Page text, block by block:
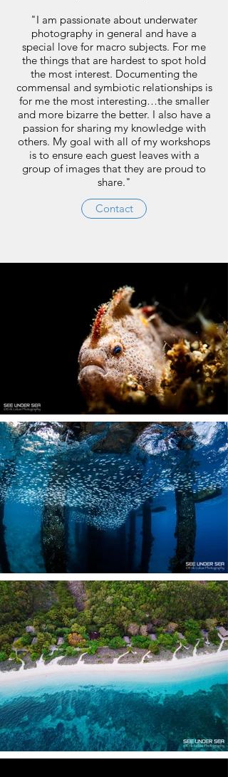
"I am passionate about underwater
photography in general and have a
special love for macro subjects. For me
the things that are hardest to spot hold
the most interest. Documenting the
commensal and symbiotic relationships is
for me the most interesting…the smaller
and more bizarre the better. I also have a
passion for sharing my knowledge with
others. My goal with all of my workshops
is to ensure each guest leaves with a
group of images that they are proud to
share."
Contact